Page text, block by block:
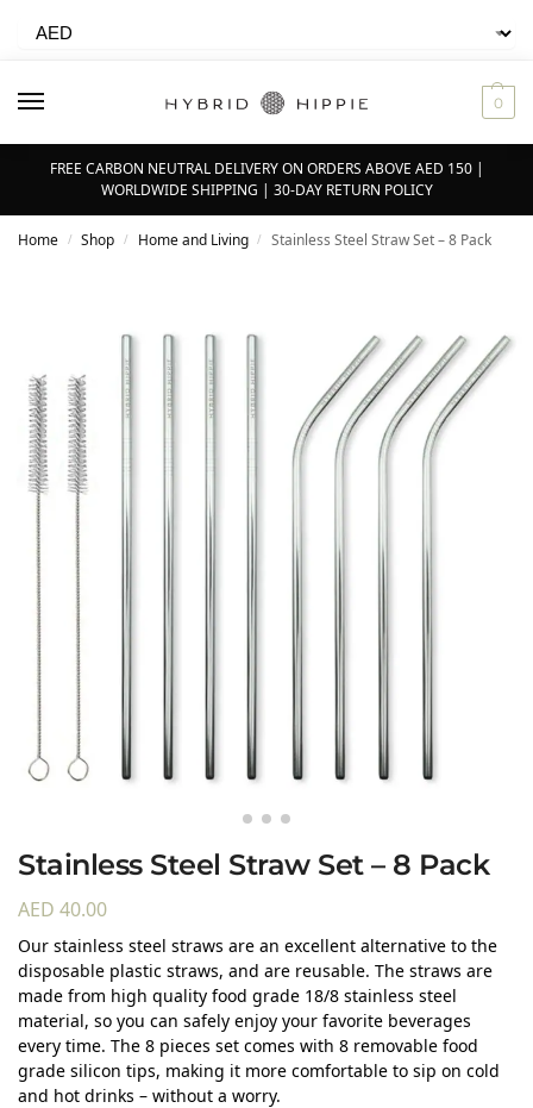
0
FREE CARBON NEUTRAL DELIVERY ON ORDERS ABOVE AED 150 |
WORLDWIDE SHIPPING | 30-DAY RETURN POLICY
Home / Shop / Home and Living / Stainless Steel Straw Set – 8 Pack
Stainless Steel Straw Set – 8 Pack
AED 40.00
Our stainless steel straws are an excellent alternative to the
disposable plastic straws, and are reusable. The straws are
made from high quality food grade 18/8 stainless steel
material, so you can safely enjoy your favorite beverages
every time. The 8 pieces set comes with 8 removable food
grade silicon tips, making it more comfortable to sip on cold
and hot drinks – without a worry.